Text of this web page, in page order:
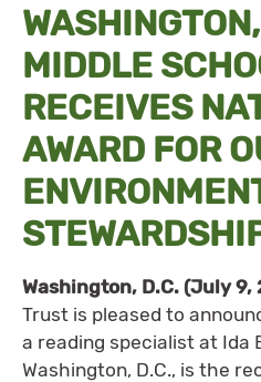
MIDDLE
RECEIVES
AWARD FOR
Washington, D.C. (July 9,
Trust is pleased to
a reading specialist at Ida
Washington, D.C., is the